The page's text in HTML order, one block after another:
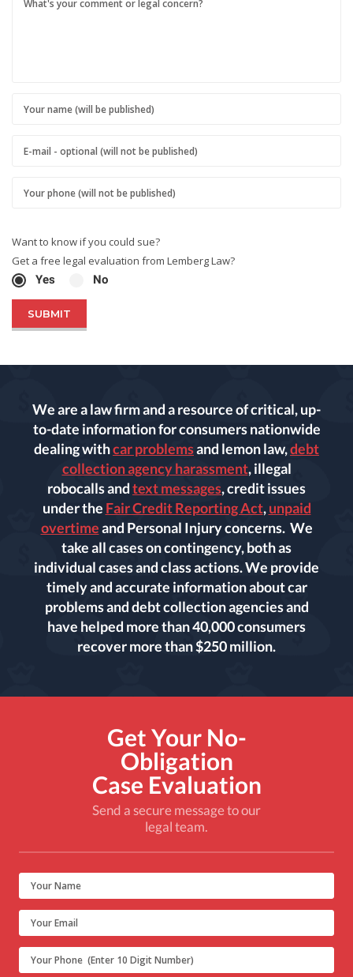
Want to know if you could sue?
Get a free legal evaluation from Lemberg Law?
Yes
No
We are a law firm and a resource of critical, up-
to-date information for consumers nationwide
dealing withcar problemsand lemon law,debt
collection agency harassment, illegal
robocalls andtext messages, credit issues
under the Fair Credit Reporting Act,unpaid
overtimeand Personal Injury concerns. We
take all cases on contingency, both as
individual cases and class actions. We provide
timely and accurate information about car
problems and debt collection agencies and
have helped more than 40,000 consumers
recover more than $250 million.
Get Your No-
Obligation
Case Evaluation
Send a secure message to our
legal team.